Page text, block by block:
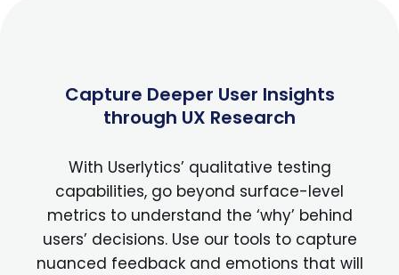
Capture Deeper User Insights
through UX Research
With Userlytics’ qualitative testing
capabilities, go beyond surface-level
metrics to understand the ‘why’ behind
users’ decisions. Use our tools to capture
nuanced feedback and emotions that will